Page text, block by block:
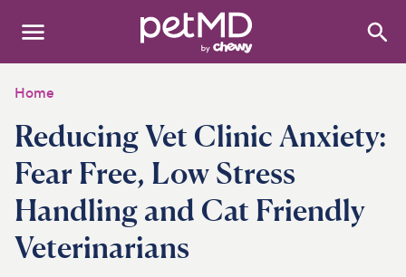
Search
Dogs
Cats
Other Pets
Medications
Discover
Home
Reducing Vet Clinic Anxiety:
Fear Free, Low Stress
Handling and Cat Friendly
Veterinarians